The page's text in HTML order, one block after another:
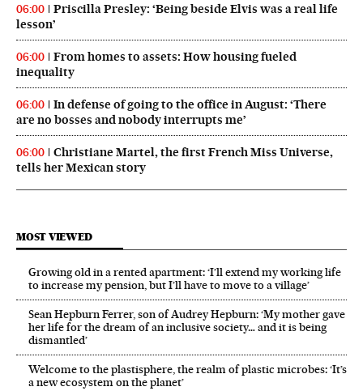
06:00
Priscilla Presley: ‘Being beside Elvis was a real life
lesson’
06:00
From homes to assets: How housing fueled
inequality
06:00
In defense of going to the office in August: ‘There
are no bosses and nobody interrupts me’
06:00
Christiane Martel, the first French Miss Universe,
tells her Mexican story
MOST VIEWED
Growing old in a rented apartment: ‘I’ll extend my working life
to increase my pension, but I’ll have to move to a village’
Sean Hepburn Ferrer, son of Audrey Hepburn: ‘My mother gave
her life for the dream of an inclusive society… and it is being
dismantled’
Welcome to the plastisphere, the realm of plastic microbes: ‘It’s
a new ecosystem on the planet’